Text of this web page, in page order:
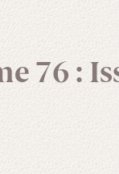
76 :